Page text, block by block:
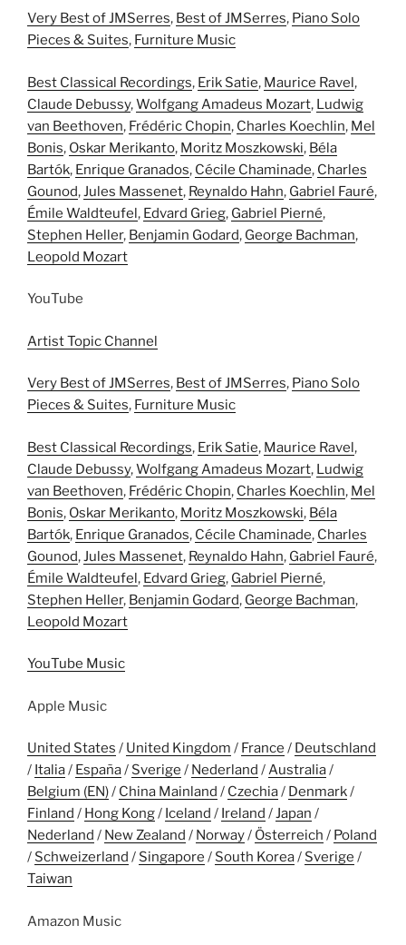
Very Best of JMSerres, Best of JMSerres, Piano Solo
Pieces & Suites, Furniture Music
Best Classical Recordings, Erik Satie, Maurice Ravel,
Claude Debussy,Wolfgang Amadeus Mozart, Ludwig
van Beethoven, Frédéric Chopin, Charles Koechlin, Mel
Bonis, Oskar Merikanto, Moritz Moszkowski, Béla
Bartók, Enrique Granados, Cécile Chaminade, Charles
Gounod,Jules Massenet, Reynaldo Hahn, Gabriel Fauré,
Émile Waldteufel, Edvard Grieg, Gabriel Pierné,
Stephen Heller, Benjamin Godard, George Bachman,
Leopold Mozart
YouTube
Artist Topic Channel
Very Best of JMSerres, Best of JMSerres, Piano Solo
Pieces & Suites, Furniture Music
Best Classical Recordings, Erik Satie, Maurice Ravel,
Claude Debussy,Wolfgang Amadeus Mozart, Ludwig
van Beethoven, Frédéric Chopin, Charles Koechlin, Mel
Bonis, Oskar Merikanto, Moritz Moszkowski, Béla
Bartók, Enrique Granados, Cécile Chaminade, Charles
Gounod,Jules Massenet, Reynaldo Hahn, Gabriel Fauré,
Émile Waldteufel, Edvard Grieg, Gabriel Pierné,
Stephen Heller, Benjamin Godard, George Bachman,
Leopold Mozart
YouTube Music
Apple Music
United States / United Kingdom / France / Deutschland
/ Italia/ España/ Sverige / Nederland /Australia/
Belgium (EN)/ China Mainland / Czechia/ Denmark/
Finland / Hong Kong/ Iceland / Ireland /Japan /
Nederland / New Zealand / Norway/ Österreich / Poland
/ Schweizerland / Singapore / South Korea/ Sverige /
Taiwan
Amazon Music